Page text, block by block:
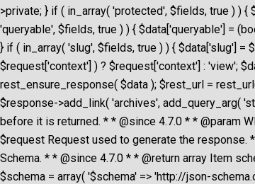
>private; } if ( in_array( 'protected', $fields, true ) )
'queryable', $fields, true ) ) { $data['queryable'] =
} if ( in_array( 'slug', $fields, true ) ) { $data['slug']
$request['context'] ) ? $request['context'] : 'view';
rest_ensure_response( $data ); $rest_url =
$response->add_link( 'archives', add_query_arg(
before it is returned. * * @since 4.7.0 * * @param
$request Request used to generate the
Schema. * * @since 4.7.0 * * @return array Item
$schema = array( '$schema' => 'http://json-